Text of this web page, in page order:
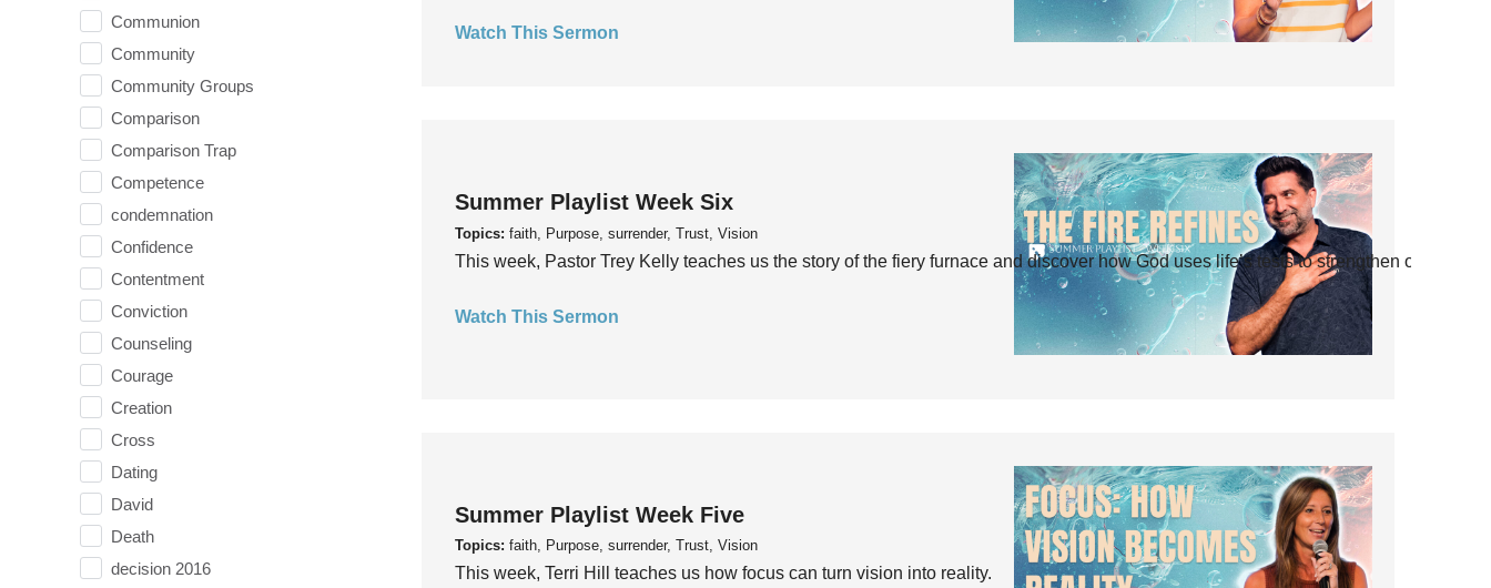
Communion
Community
Community Groups
Comparison
Comparison Trap
Competence
condemnation
Confidence
Contentment
Conviction
Counseling
Courage
Creation
Cross
Dating
David
Death
decision 2016
Watch This Sermon
Summer Playlist Week Six
Topics: faith, Purpose, surrender, Trust, Vision
This week, Pastor Trey Kelly teaches us the story of the fiery furnace and discover how God uses life’s tests to strengthen our faith.
Watch This Sermon
Summer Playlist Week Five
Topics: faith, Purpose, surrender, Trust, Vision
This week, Terri Hill teaches us how focus can turn vision into reality.